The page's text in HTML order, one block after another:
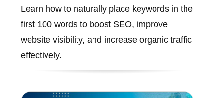
Learn how to naturally place keywords in the
first 100 words to boost SEO, improve
website visibility, and increase organic traffic
effectively.